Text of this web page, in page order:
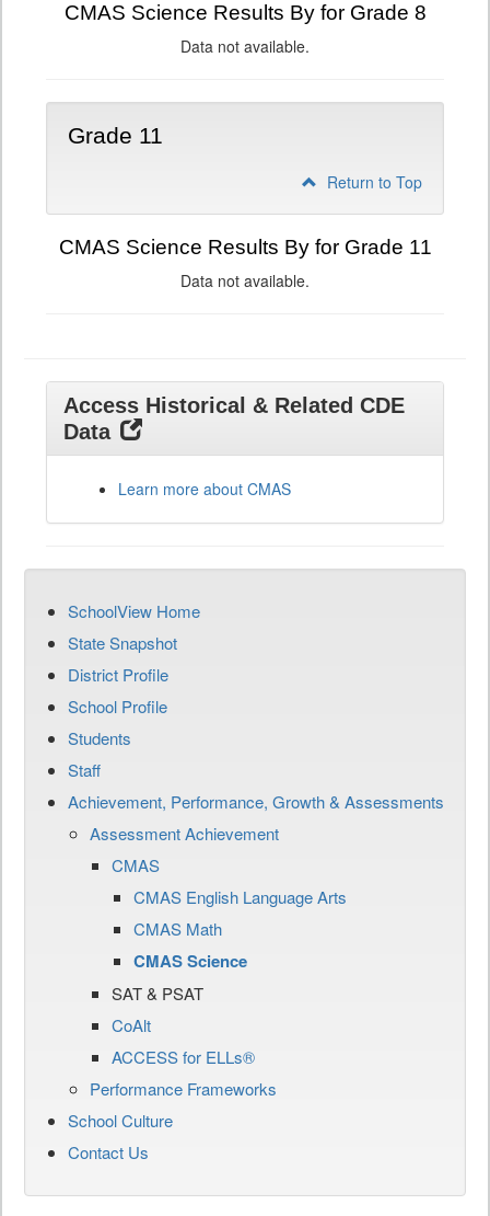
CMAS Science Results By for Grade 8
Data not available.
Grade 11
Return to Top
CMAS Science Results By for Grade 11
Data not available.
Access Historical & Related CDE
Data
Learn more about CMAS
SchoolView Home
State Snapshot
District Profile
School Profile
Students
Staff
Achievement, Performance, Growth & Assessments
Assessment Achievement
CMAS
CMAS English Language Arts
CMAS Math
CMAS Science
SAT & PSAT
CoAlt
ACCESS for ELLs®
Performance Frameworks
School Culture
Contact Us